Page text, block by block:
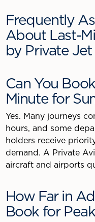
Frequently
About Last-
by Private
Can You
Minute for
Yes. Many journeys
hours, and some
holders receive
demand. A Private
aircraft and airports
How Far in
Book for